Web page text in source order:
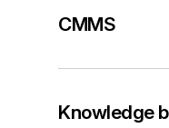
CMMS
Knowledge